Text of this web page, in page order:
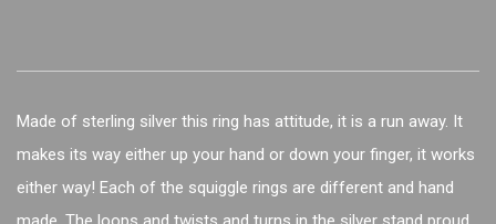
Made of sterling silver this ring has attitude, it is a run away. It
makes its way either up your hand or down your finger, it works
either way! Each of the squiggle rings are different and hand